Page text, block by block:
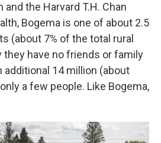
the Harvard T.H. Chan
Bogema is one of about 2.5
(about 7% of the total rural
they have no friends or family
additional 14 million (about
a few people. Like Bogema,